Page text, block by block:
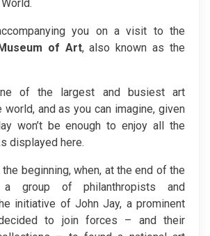
you on a visit to the
of Art, also known as the
of the largest and busiest art
world, and as you can imagine, given
won’t be enough to enjoy all the
displayed here.
the beginning, when, at the end of the
a group of philanthropists and
initiative of John Jay, a prominent
to join forces – and their